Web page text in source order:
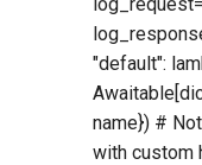
"default":
name}) #
with custom